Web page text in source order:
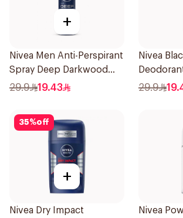
+
Nivea Men Anti-Perspirant
Spray Deep Darkwood
150Ml
29.9 19.43
Nivea
29.9
35%off
+
Nivea Dry Impact
Nivea